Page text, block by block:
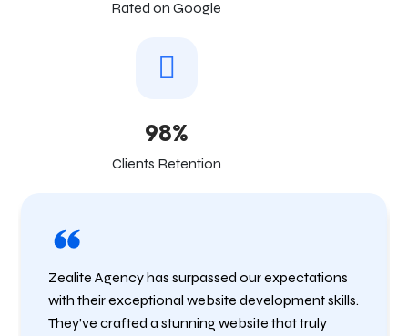
Rated on Google
98%
Clients Retention
Zealite Agency has surpassed our expectations
with their exceptional website development skills.
They’ve crafted a stunning website that truly